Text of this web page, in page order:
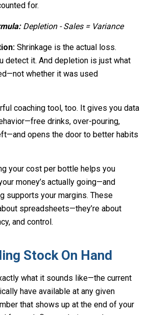
for.
Depletion - Sales = Variance
Shrinkage is the actual loss.
detect it. And depletion is just what
whether it was used
coaching tool, too. It gives you data
drinks, over-pouring,
opens the door to better habits
your cost per bottle helps you
money’s actually going—and
supports your margins. These
spreadsheets—they’re about
and control.
Stock On Hand
what it sounds like—the current
have available at any given
that shows up at the end of your